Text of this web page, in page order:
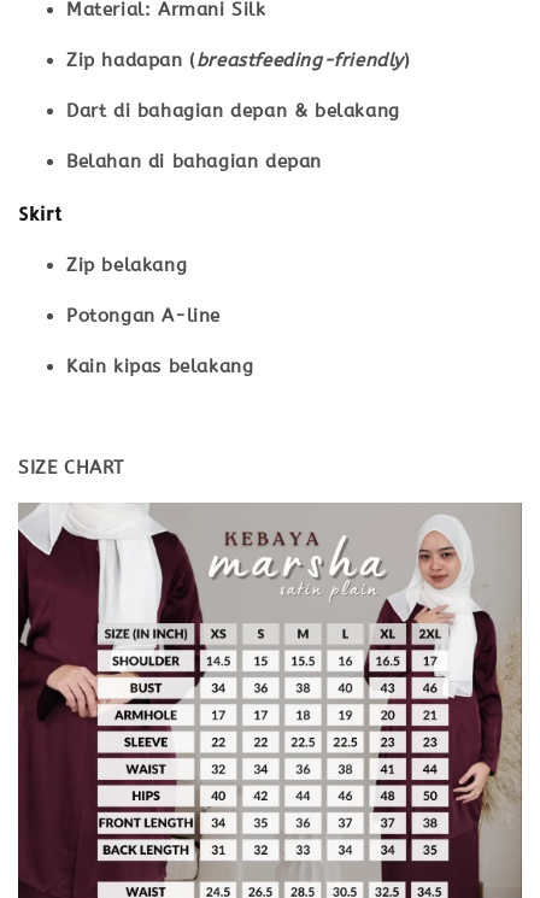
Material: Armani Silk
Zip hadapan (breastfeeding-friendly)
Dart di bahagian depan & belakang
Belahan di bahagian depan
Skirt
Zip belakang
Potongan A-line
Kain kipas belakang
SIZE CHART